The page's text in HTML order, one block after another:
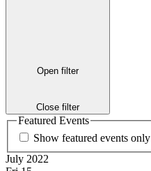
Open filter
Close filter
Featured Events
Show featured events only
July 2022